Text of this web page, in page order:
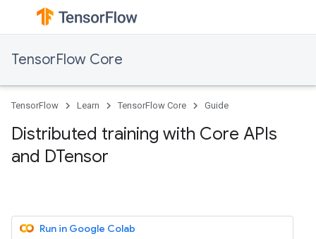
TensorFlow Core
TensorFlow Learn TensorFlow Core Guide
Distributed training with Core APIs
and DTensor
Run in Google Colab